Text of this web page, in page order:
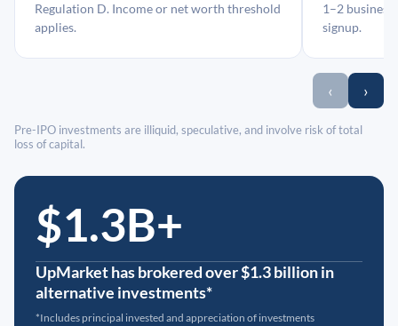
Regulation D. Income or net worth threshold
applies.
1–2 business
signup.
‹ ›
Pre-IPO investments are illiquid, speculative, and involve risk of total
loss of capital.
$1.3B+
UpMarket has brokered over $1.3 billion in
alternative investments*
*Includes principal invested and appreciation of investments